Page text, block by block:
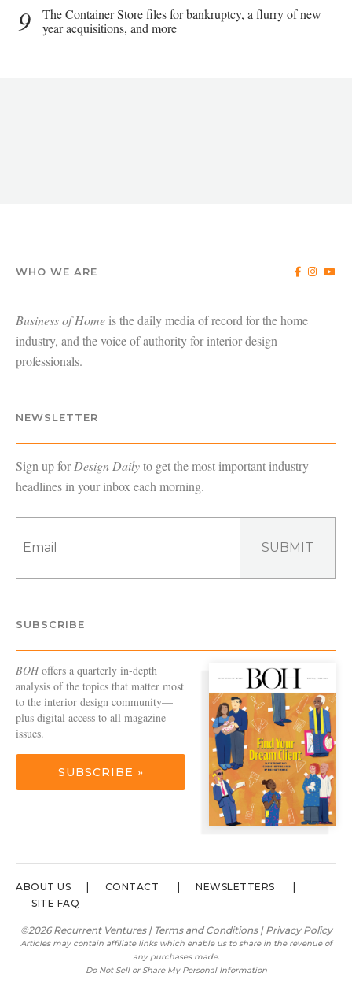
9
The Container Store files for bankruptcy, a flurry of new
year acquisitions, and more
WHO WE ARE
Business of Home is the daily media of record for the home
industry, and the voice of authority for interior design
professionals.
NEWSLETTER
Sign up forDesign Dailyto get the most important industry
headlines in your inbox each morning.
SUBMIT
SUBSCRIBE
BOHoffers a quarterly in-depth
analysis of the topics that matter most
to the interior design community—
plus digital access to all magazine
issues.
SUBSCRIBE »
ABOUT US CONTACT
NEWSLETTERS
SITE FAQ
©2026 Recurrent Ventures | Terms and Conditions| Privacy Policy
Articles may contain affiliate links which enable us to share in the revenue of
any purchases made.
Do Not Sell or Share My Personal Information